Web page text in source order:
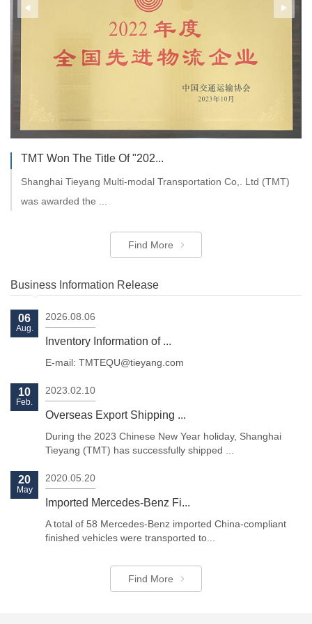
TMT Won The Title Of "202...
Shanghai Tieyang Multi-modal Transportation Co,. Ltd (TMT)
was awarded the ...
Find More
Previous
Business Information Release
06
Aug.
2026.08.06
Inventory Information of ...
E-mail: TMTEQU@tieyang.com
10
Feb.
2023.02.10
Overseas Export Shipping ...
During the 2023 Chinese New Year holiday, Shanghai
Tieyang (TMT) has successfully shipped ...
20
May
2020.05.20
Imported Mercedes-Benz Fi...
A total of 58 Mercedes-Benz imported China-compliant
finished vehicles were transported to...
Find More